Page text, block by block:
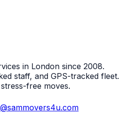
in London since 2008.
staff, and GPS-tracked fleet.
free moves.